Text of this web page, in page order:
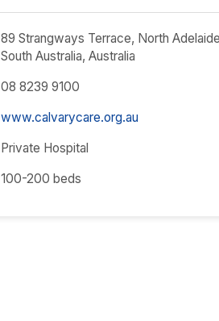
89 Strangways Terrace, North
South Australia, Australia
08 8239 9100
www.calvarycare.org.au
Private Hospital
100-200 beds